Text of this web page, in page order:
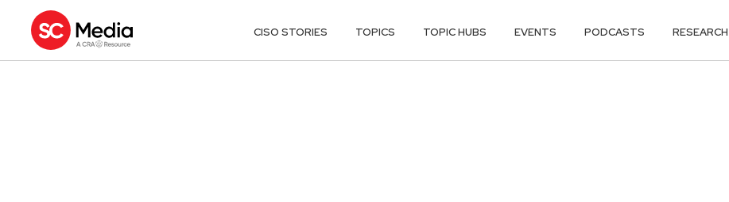
CISO STORIES TOPICS TOPIC HUBS EVENTS PODCASTS RESEARCH